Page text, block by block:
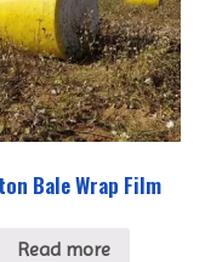
Bale Wrap Film
Read more